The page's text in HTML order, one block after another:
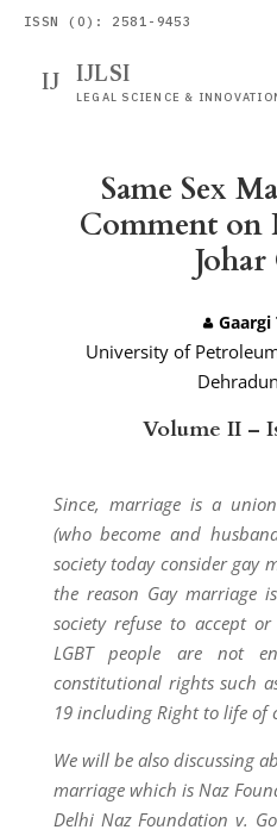
ISSN (O): 2581-9453
IJ IJLSI
LEGAL SCIENCE &
Same Sex
Comment on
Johar
University of
Volume II –
Since, marriage is a
(who become and
society today consider gay
the reason Gay marriage
society refuse to accept
LGBT people are not
constitutional rights such
19 including Right to life of
We will be also discussing
marriage which is Naz
Delhi Naz Foundation v.